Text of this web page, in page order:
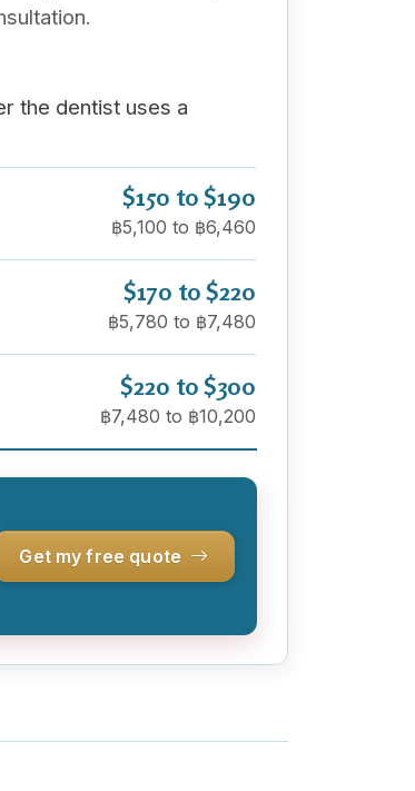
the dentist uses a
$150 to $190
฿5,100 to ฿6,460
$170 to $220
฿5,780 to ฿7,480
$220 to $300
฿7,480 to ฿10,200
Get my free quote